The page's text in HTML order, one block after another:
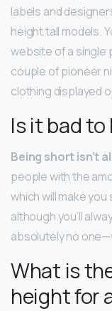
labels and
height tall models.
website of a single
couple of pioneer
clothing displayed
Is it bad to
Being short isn’t
people with the
which will make
although you’ll
absolutely no
What is
height for